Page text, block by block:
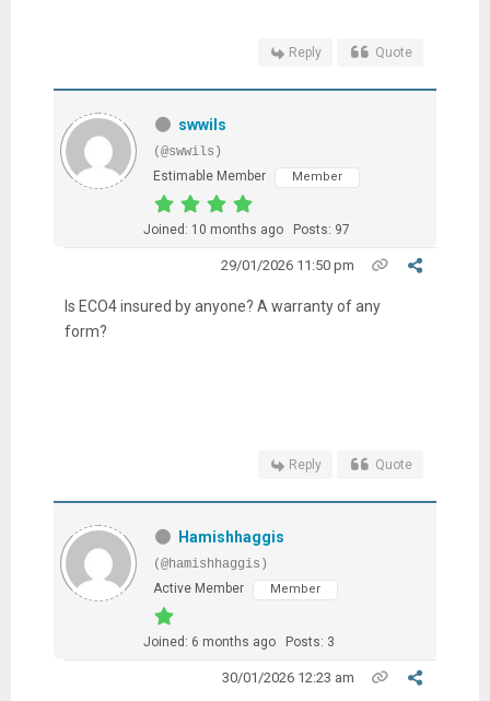
Reply Quote
swwils
(@swwils)
Estimable Member
Member
Joined: 10 months ago Posts: 97
29/01/2026 11:50 pm
Is ECO4 insured by anyone? A warranty of any
form?
Reply Quote
Hamishhaggis
(@hamishhaggis)
Active Member
Member
Joined: 6 months ago Posts: 3
30/01/2026 12:23 am